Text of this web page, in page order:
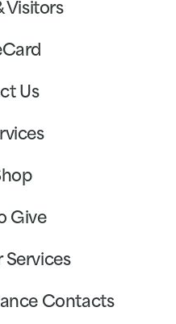
Visitors
Us
Give
Services
Contacts